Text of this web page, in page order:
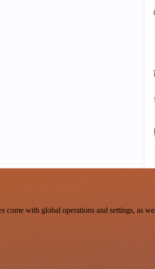
with global operations and settings, as